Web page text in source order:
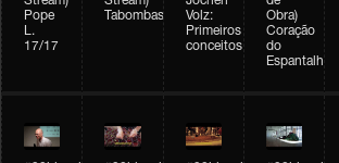
Pope
L.
17/17
Tabombass
Volz:
Primeiros
conceitos
Obra)
Coração
do
Espantalho